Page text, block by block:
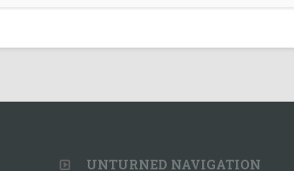
UNTURNED NAVIGATION